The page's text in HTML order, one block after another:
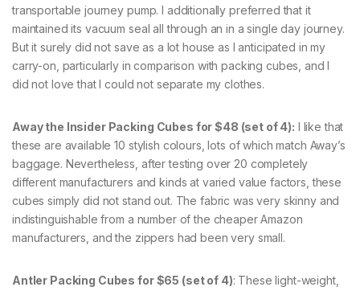
transportable journey pump. I additionally preferred that it
maintained its vacuum seal all through an in a single day journey.
But it surely did not save as a lot house as I anticipated in my
carry-on, particularly in comparison with packing cubes, and I
did not love that I could not separate my clothes.
Away the Insider Packing Cubes for $48 (set of 4): I like that
these are available 10 stylish colours, lots of which match Away’s
baggage. Nevertheless, after testing over 20 completely
different manufacturers and kinds at varied value factors, these
cubes simply did not stand out. The fabric was very skinny and
indistinguishable from a number of the cheaper Amazon
manufacturers, and the zippers had been very small.
Antler Packing Cubes for $65 (set of 4): These light-weight,